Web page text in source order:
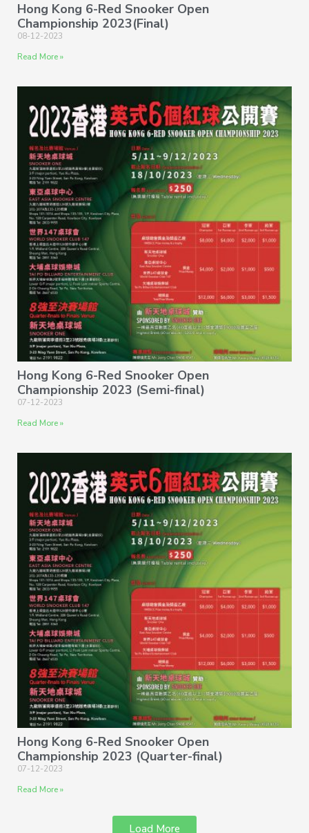
Hong Kong 6-Red Snooker Open
Championship 2023(Final)
08-12-2023
Read More »
Hong Kong 6-Red Snooker Open
Championship 2023 (Semi-final)
07-12-2023
Read More »
Hong Kong 6-Red Snooker Open
Championship 2023 (Quarter-final)
07-12-2023
Read More »
Load More